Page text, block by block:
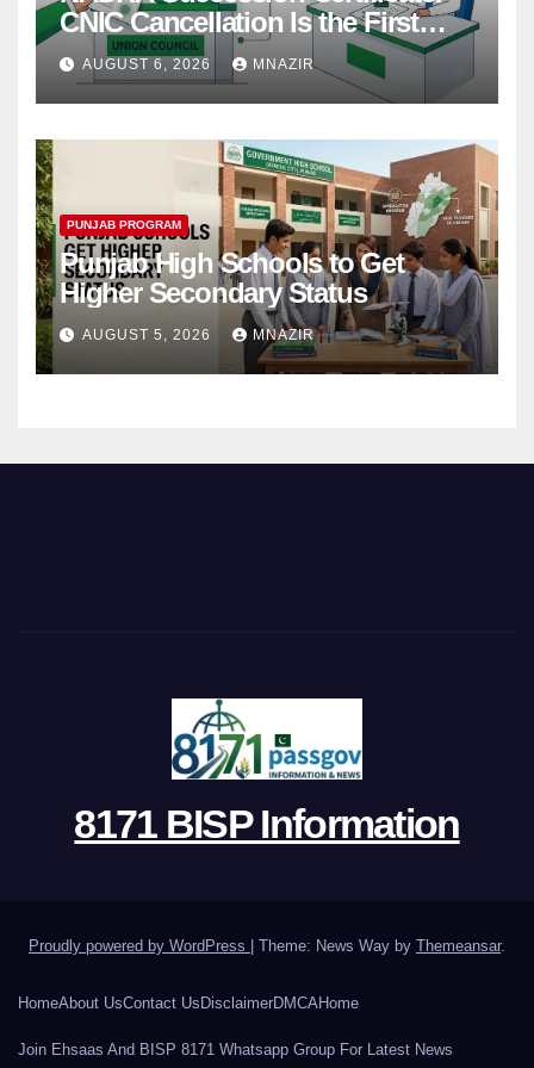
CNIC Cancellation Is the First
Step
AUGUST 6, 2026 MNAZIR
PUNJAB PROGRAM
Punjab High Schools to Get
Higher Secondary Status
AUGUST 5, 2026 MNAZIR
8171 BISP Information
Proudly powered by WordPress Theme: News Way by Themeansar.
HomeAbout UsContact Us DisclaimerDMCAHome
Join Ehsaas And BISP 8171 Whatsapp Group For Latest News